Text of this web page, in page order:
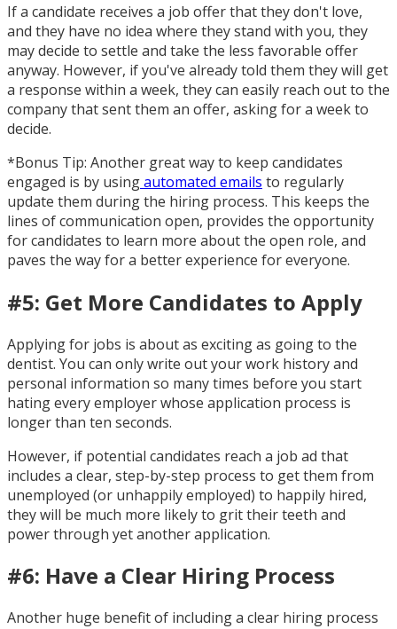
If a candidate receives a job offer that they don't love,
and they have no idea where they stand with you, they
may decide to settle and take the less favorable offer
anyway. However, if you've already told them they will get
a response within a week, they can easily reach out to the
company that sent them an offer, asking for a week to
decide.
*Bonus Tip: Another great way to keep candidates
engaged is by usingautomated emails to regularly
update them during the hiring process. This keeps the
lines of communication open, provides the opportunity
for candidates to learn more about the open role, and
paves the way for a better experience for everyone.
#5: Get More Candidates to Apply
Applying for jobs is about as exciting as going to the
dentist. You can only write out your work history and
personal information so many times before you start
hating every employer whose application process is
longer than ten seconds.
However, if potential candidates reach a job ad that
includes a clear, step-by-step process to get them from
unemployed (or unhappily employed) to happily hired,
they will be much more likely to grit their teeth and
power through yet another application.
#6: Have a Clear Hiring Process
Another huge benefit of including a clear hiring process